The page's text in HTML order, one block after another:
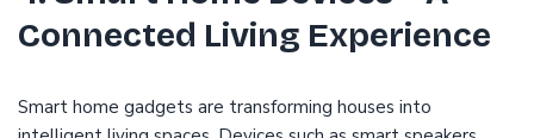
Connected Living Experience
Smart home gadgets are transforming houses into